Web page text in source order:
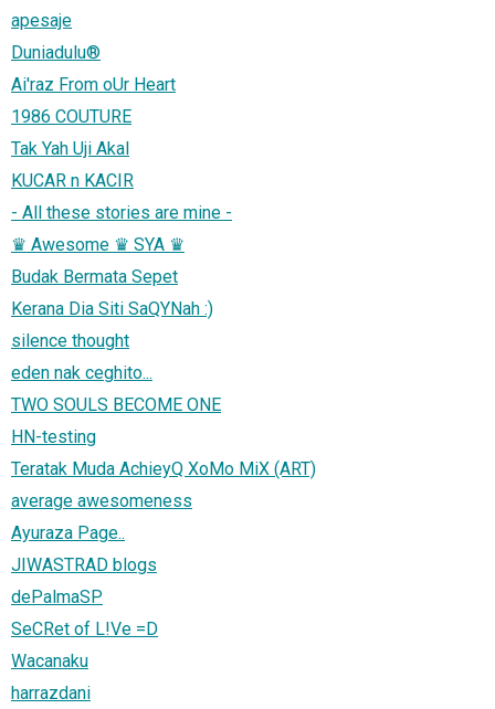
apesaje
Duniadulu®
Ai'raz From oUr Heart
1986 COUTURE
Tak Yah Uji Akal
KUCAR n KACIR
- All these stories are mine -
♛ Awesome ♛ SYA ♛
Budak Bermata Sepet
Kerana Dia Siti SaQYNah :)
silence thought
eden nak ceghito...
TWO SOULS BECOME ONE
HN-testing
Teratak Muda AchieyQ XoMo MiX (ART)
average awesomeness
Ayuraza Page..
JIWASTRAD blogs
dePalmaSP
SeCRet of L!Ve =D
Wacanaku
harrazdani